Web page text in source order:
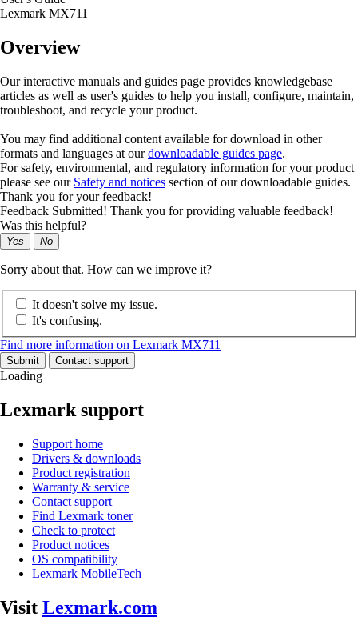
Lexmark MX711
Overview
Our interactive manuals and guides page provides knowledgebase
articles as well as user's guides to help you install, configure, maintain,
troubleshoot, and recycle your product.
You may find additional content available for download in other
formats and languages at ourdownloadable guides page.
For safety, environmental, and regulatory information for your product
please see our Safety and notices section of our downloadable guides.
Thank you for your feedback!
Feedback Submitted! Thank you for providing valuable feedback!
Was this helpful?
Yes No
Sorry about that. How can we improve it?
It doesn't solve my issue.
It's confusing.
Find more information on Lexmark MX711
Submit Contact support
Loading
Lexmark support
Support home
Drivers & downloads
Product registration
Warranty & service
Contact support
Find Lexmark toner
Check to protect
Product notices
OS compatibility
Lexmark MobileTech
Visit Lexmark.com